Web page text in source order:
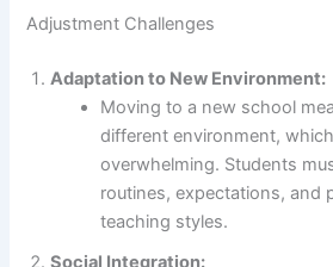
Adjustment Challenges
Adaptation to New Environment:
Moving to a new school
different environment,
overwhelming. Students
routines, expectations, and
teaching styles.
Social Integration: